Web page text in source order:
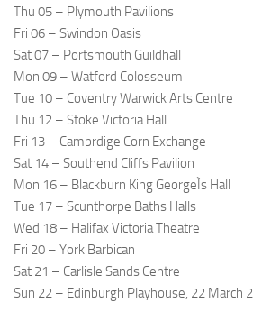
Thu 05 – Plymouth Pavilions
Fri 06 – Swindon Oasis
Sat 07 – Portsmouth Guildhall
Mon 09 – Watford Colosseum
Tue 10 – Coventry Warwick Arts Centre
Thu 12 – Stoke Victoria Hall
Fri 13 – Cambrdige Corn Exchange
Sat 14 – Southend Cliffs Pavilion
Mon 16 – Blackburn King GeorgeÌs Hall
Tue 17 – Scunthorpe Baths Halls
Wed 18 – Halifax Victoria Theatre
Fri 20 – York Barbican
Sat 21 – Carlisle Sands Centre
Sun 22 – Edinburgh Playhouse, 22 March